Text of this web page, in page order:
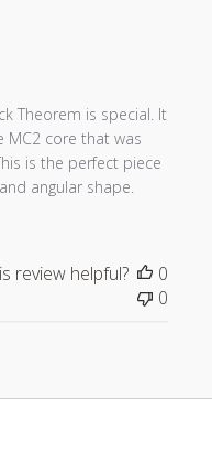
Theorem is special. It
MC2 core that was
is the perfect piece
angular shape.
review helpful?
0
0